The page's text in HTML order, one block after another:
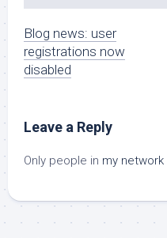
Blog news: user
registrations now
disabled
Leave a Reply
Only people in my network